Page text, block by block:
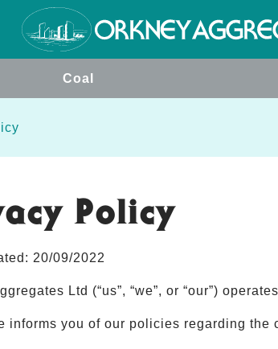
Coal
Policy
20/09/2022
Ltd (“us”, “we”, or “our”)
informs you of our policies regarding